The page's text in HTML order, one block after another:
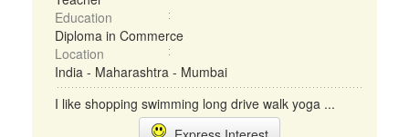
Education
Diploma in Commerce
Location
India - Maharashtra - Mumbai
I like shopping swimming long drive walk yoga ...